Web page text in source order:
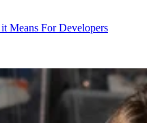
Means For Developers